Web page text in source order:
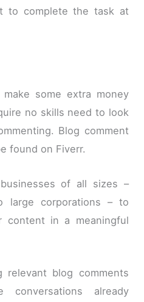
to complete the task at
some extra money
no skills need to look
Blog comment
found on Fiverr.
of all sizes –
large corporations – to
content in a meaningful
relevant blog comments
already